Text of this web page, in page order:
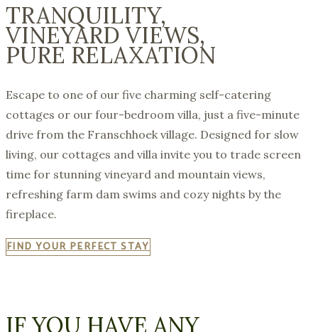
TRANQUILITY,
VINEYARD VIEWS,
PURE RELAXATION
Escape to one of our five charming self-catering
cottages or our four-bedroom villa, just a five-minute
drive from the Franschhoek village. Designed for slow
living, our cottages and villa invite you to trade screen
time for stunning vineyard and mountain views,
refreshing farm dam swims and cozy nights by the
fireplace.
FIND YOUR PERFECT STAY
IF YOU HAVE ANY